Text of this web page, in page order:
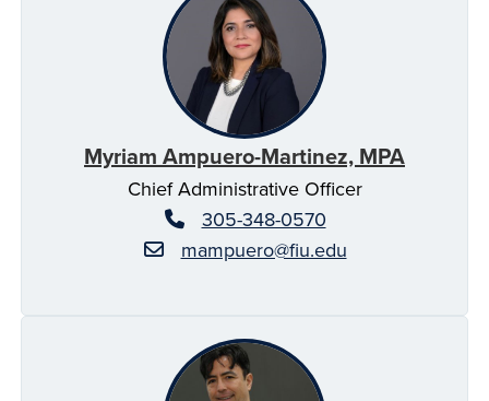
Myriam Ampuero-Martinez, MPA
Chief Administrative Officer
305-348-0570
mampuero@fiu.edu